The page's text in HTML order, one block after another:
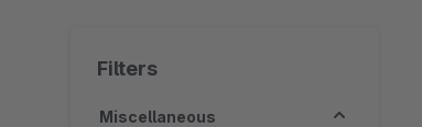
Filters
Miscellaneous